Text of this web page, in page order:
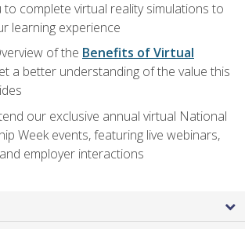
to complete virtual reality simulations to
learning experience
of the Benefits of Virtual
a better understanding of the value this
our exclusive annual virtual National
Week events, featuring live webinars,
employer interactions